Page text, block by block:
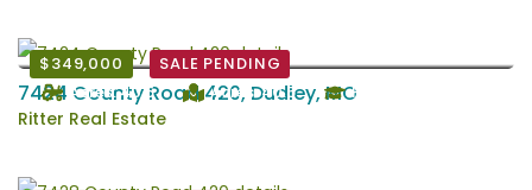
$349,000
SALE PENDING
Acres: 40.5
Acres: 40.5 Puxico
7424 County Road 420, Dudley, MO
Ritter Real Estate